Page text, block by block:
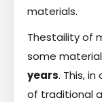
materials.
Thestaility of
some
years. This,
of traditional